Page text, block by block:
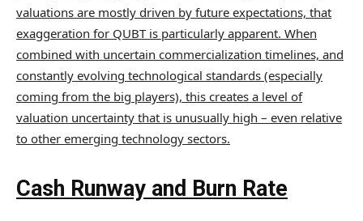
valuations are mostly driven by future expectations, that
exaggeration for QUBT is particularly apparent. When
combined with uncertain commercialization timelines, and
constantly evolving technological standards (especially
coming from the big players), this creates a level of
valuation uncertainty that is unusually high – even relative
to other emerging technology sectors.
Cash Runway and Burn Rate